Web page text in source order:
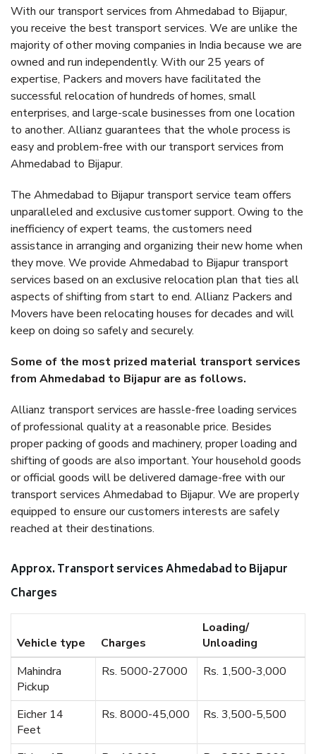
With our transport services from Ahmedabad to Bijapur,
you receive the best transport services. We are unlike the
majority of other moving companies in India because we are
owned and run independently. With our 25 years of
expertise, Packers and movers have facilitated the
successful relocation of hundreds of homes, small
enterprises, and large-scale businesses from one location
to another. Allianz guarantees that the whole process is
easy and problem-free with our transport services from
Ahmedabad to Bijapur.
The Ahmedabad to Bijapur transport service team offers
unparalleled and exclusive customer support. Owing to the
inefficiency of expert teams, the customers need
assistance in arranging and organizing their new home when
they move. We provide Ahmedabad to Bijapur transport
services based on an exclusive relocation plan that ties all
aspects of shifting from start to end. Allianz Packers and
Movers have been relocating houses for decades and will
keep on doing so safely and securely.
Some of the most prized material transport services
from Ahmedabad to Bijapur are as follows.
Allianz transport services are hassle-free loading services
of professional quality at a reasonable price. Besides
proper packing of goods and machinery, proper loading and
shifting of goods are also important. Your household goods
or official goods will be delivered damage-free with our
transport services Ahmedabad to Bijapur. We are properly
equipped to ensure our customers interests are safely
reached at their destinations.
Approx. Transport services Ahmedabad to Bijapur
Charges
Vehicle type Charges
Loading/
Unloading
Mahindra
Pickup
Rs. 5000-27000 Rs. 1,500-3,000
Eicher 14
Feet
Rs. 8000-45,000 Rs. 3,500-5,500